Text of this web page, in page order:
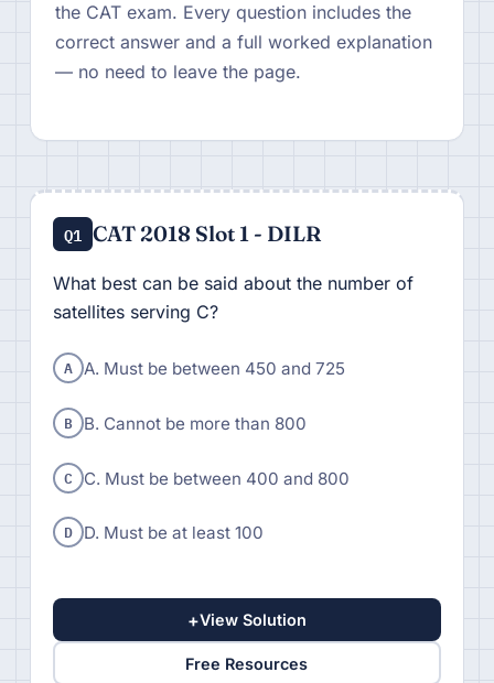
the CAT exam. Every question includes the
correct answer and a full worked explanation
— no need to leave the page.
Q1 CAT 2018 Slot 1 - DILR
What best can be said about the number of
satellites serving C?
A A. Must be between 450 and 725
B B. Cannot be more than 800
C C. Must be between 400 and 800
D D. Must be at least 100
+View Solution
Free Resources